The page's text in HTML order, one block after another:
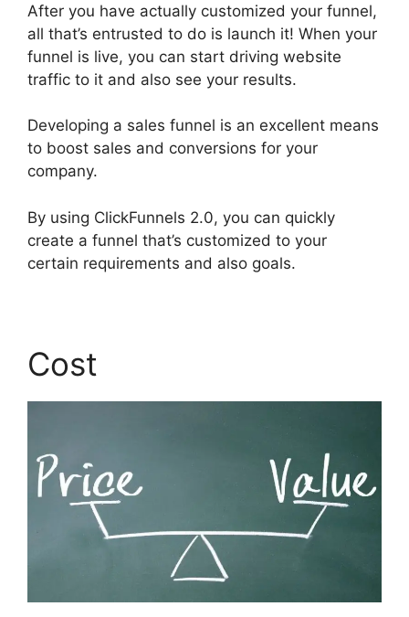
After you have actually customized your funnel,
all that’s entrusted to do is launch it! When your
funnel is live, you can start driving website
traffic to it and also see your results.
Developing a sales funnel is an excellent means
to boost sales and conversions for your
company.
By using ClickFunnels 2.0, you can quickly
create a funnel that’s customized to your
certain requirements and also goals.
Cost